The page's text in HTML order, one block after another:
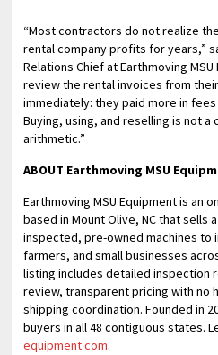
“Most contractors do not realize
rental company profits for years,”
Relations Chief at Earthmoving
review the rental invoices from
immediately: they paid more in
Buying, using, and reselling is not
arithmetic.”
ABOUT Earthmoving MSU
Earthmoving MSU Equipment is an
based in Mount Olive, NC that sells
inspected, pre-owned machines
farmers, and small businesses
listing includes detailed inspection
review, transparent pricing with no
shipping coordination. Founded in
buyers in all 48 contiguous states.
equipment.com.